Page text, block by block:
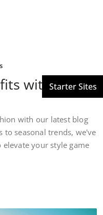
with the
with our latest blog
to seasonal trends, we've
your style game